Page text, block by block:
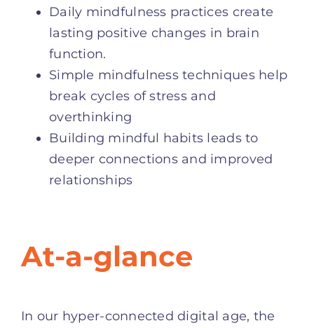
Daily mindfulness practices create
lasting positive changes in brain
function.
Simple mindfulness techniques help
break cycles of stress and
overthinking
Building mindful habits leads to
deeper connections and improved
relationships
At-a-glance
In our hyper-connected digital age, the